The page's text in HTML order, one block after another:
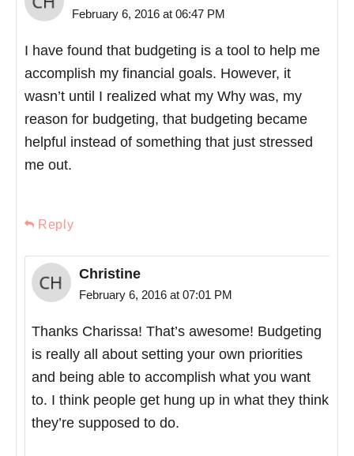
February 6, 2016 at 06:47 PM
I have found that budgeting is a tool to help me
accomplish my financial goals. However, it
wasn’t until I realized what my Why was, my
reason for budgeting, that budgeting became
helpful instead of something that just stressed
me out.
Reply
Christine
February 6, 2016 at 07:01 PM
Thanks Charissa! That’s awesome! Budgeting
is really all about setting your own priorities
and being able to accomplish what you want
to. I think people get hung up in what they think
they’re supposed to do.